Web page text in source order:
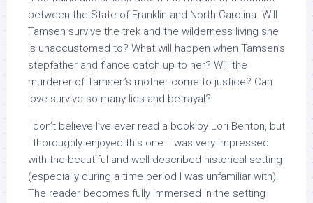
between the State of Franklin and North Carolina. Will
Tamsen survive the trek and the wilderness living she
is unaccustomed to? What will happen when Tamsen’s
stepfather and fiance catch up to her? Will the
murderer of Tamsen’s mother come to justice? Can
love survive so many lies and betrayal?
I don’t believe I’ve ever read a book by Lori Benton, but
I thoroughly enjoyed this one. I was very impressed
with the beautiful and well-described historical setting
(especially during a time period I was unfamiliar with).
The reader becomes fully immersed in the setting